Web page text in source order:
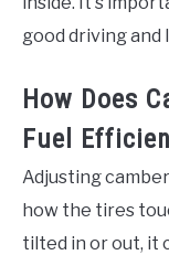
good driving
How Does
Fuel
Adjusting
how the tires
tilted in or out, it